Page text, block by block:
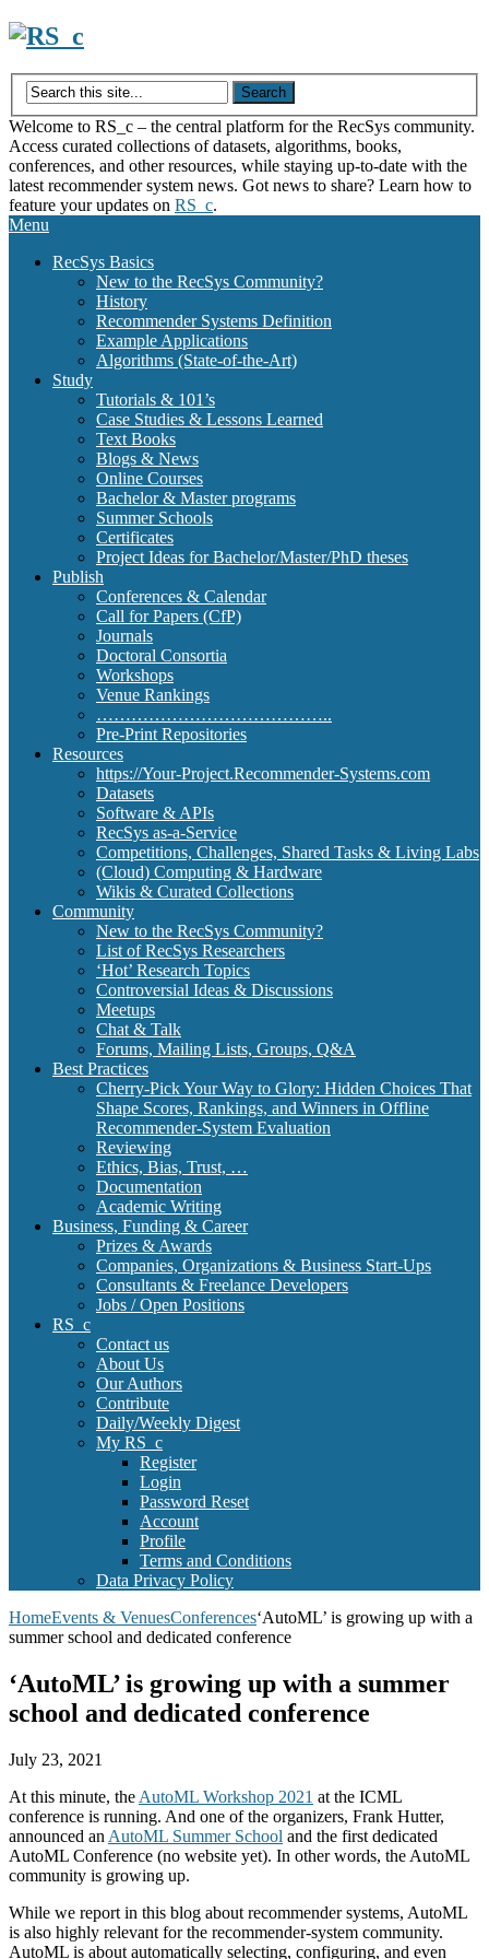
Skip
content
Welcome to RS_c – the central platform for the RecSys community.
Access curated collections of datasets, algorithms, books,
conferences, and other resources, while staying up-to-date with the
latest recommender system news. Got news to share? Learn how to
feature your updates on RS_c.
Menu
RecSys Basics
New to the RecSys Community?
History
Recommender Systems Definition
Example Applications
Algorithms (State-of-the-Art)
Study
Tutorials & 101’s
Case Studies & Lessons Learned
Text Books
Blogs & News
Online Courses
Bachelor & Master programs
Summer Schools
Certificates
Project Ideas for Bachelor/Master/PhD theses
Publish
Conferences & Calendar
Call for Papers (CfP)
Journals
Doctoral Consortia
Workshops
Venue Rankings
…………………………………..
Pre-Print Repositories
Resources
https://Your-Project.Recommender-Systems.com
Datasets
Software & APIs
RecSys as-a-Service
Competitions, Challenges, Shared Tasks & Living Labs
(Cloud) Computing & Hardware
Wikis & Curated Collections
Community
New to the RecSys Community?
List of RecSys Researchers
‘Hot’ Research Topics
Controversial Ideas & Discussions
Meetups
Chat & Talk
Forums, Mailing Lists, Groups, Q&A
Best Practices
Cherry-Pick Your Way to Glory: Hidden Choices That
Shape Scores, Rankings, and Winners in Offline
Recommender-System Evaluation
Reviewing
Ethics, Bias, Trust, …
Documentation
Academic Writing
Business, Funding & Career
Prizes & Awards
Companies, Organizations & Business Start-Ups
Consultants & Freelance Developers
Jobs / Open Positions
RS_c
Contact us
About Us
Our Authors
Contribute
Daily/Weekly Digest
My RS_c
Register
Login
Password Reset
Account
Profile
Terms and Conditions
Data Privacy Policy
HomeEvents & VenuesConferences‘AutoML’ is growing up with a
summer school and dedicated conference
‘AutoML’ is growing up with a summer
school and dedicated conference
July 23, 2021
At this minute, the AutoML Workshop 2021 at the ICML
conference is running. And one of the organizers, Frank Hutter,
announced an AutoML Summer School and the first dedicated
AutoML Conference (no website yet). In other words, the AutoML
community is growing up.
While we report in this blog about recommender systems, AutoML
is also highly relevant for the recommender-system community.
AutoML is about automatically selecting, configuring, and even